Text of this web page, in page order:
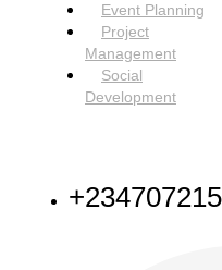
Event Planning
Project
Management
Social
Development